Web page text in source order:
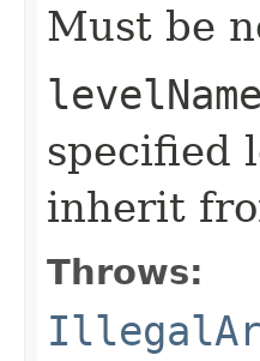
Must be
levelName
specified
inherit
Throws: